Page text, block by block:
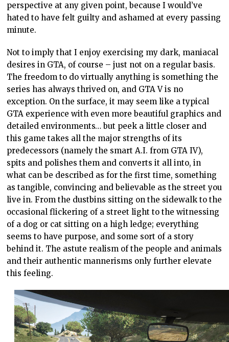
perspective at any given point, because I would’ve
hated to have felt guilty and ashamed at every passing
minute.
Not to imply that I enjoy exercising my dark, maniacal
desires in GTA, of course – just not on a regular basis.
The freedom to do virtually anything is something the
series has always thrived on, and GTA V is no
exception. On the surface, it may seem like a typical
GTA experience with even more beautiful graphics and
detailed environments… but peek a little closer and
this game takes all the major strengths of its
predecessors (namely the smart A.I. from GTA IV),
spits and polishes them and converts it all into, in
what can be described as for the first time, something
as tangible, convincing and believable as the street you
live in. From the dustbins sitting on the sidewalk to the
occasional flickering of a street light to the witnessing
of a dog or cat sitting on a high ledge; everything
seems to have purpose, and some sort of a story
behind it. The astute realism of the people and animals
and their authentic mannerisms only further elevate
this feeling.